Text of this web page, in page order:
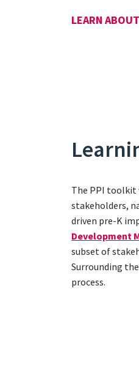
LEARN
The PPI toolkit
stakeholders,
driven pre-K
Development
subset of
Surrounding
process.